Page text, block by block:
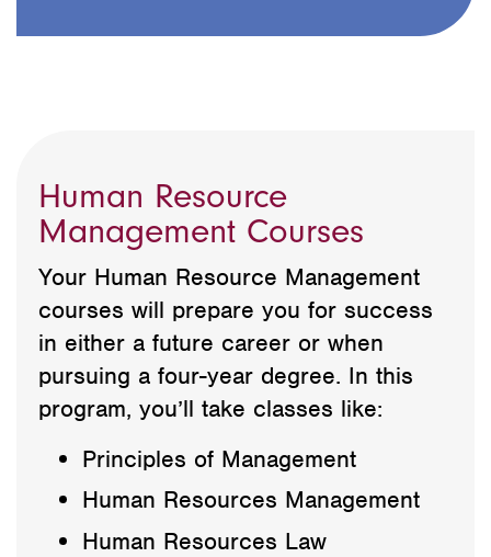
Human Resource
Management Courses
Your Human Resource Management
courses will prepare you for success
in either a future career or when
pursuing a four-year degree. In this
program, you’ll take classes like:
Principles of Management
Human Resources Management
Human Resources Law